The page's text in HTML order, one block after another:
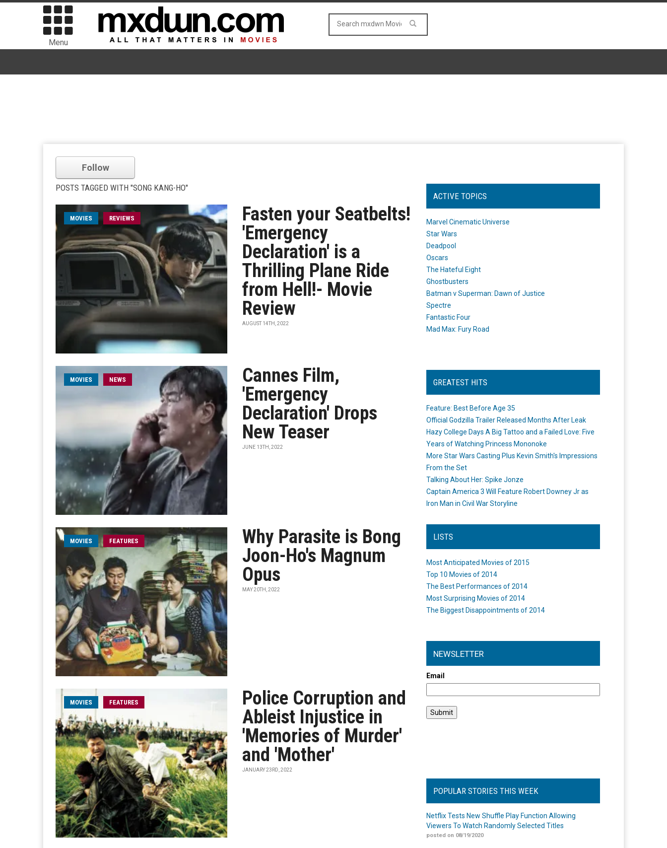
Menu
Follow
POSTS TAGGED WITH "SONG KANG-HO"
MOVIES REVIEWS
Fasten your Seatbelts!
'Emergency
Declaration' is a
Thrilling Plane Ride
from Hell!- Movie
Review
AUGUST 14TH, 2022
MOVIES NEWS
Cannes Film,
'Emergency
Declaration' Drops
New Teaser
JUNE 13TH, 2022
MOVIES FEATURES
Why Parasite is Bong
Joon-Ho's Magnum
Opus
MAY 20TH, 2022
MOVIES FEATURES
Police Corruption and
Ableist Injustice in
'Memories of Murder'
and 'Mother'
JANUARY 23RD, 2022
ACTIVE TOPICS
Marvel Cinematic Universe
Star Wars
Deadpool
Oscars
The Hateful Eight
Ghostbusters
Batman v Superman: Dawn of Justice
Spectre
Fantastic Four
Mad Max: Fury Road
GREATEST HITS
Feature: Best Before Age 35
Official Godzilla Trailer Released Months After Leak
Hazy College Days A Big Tattoo and a Failed Love: Five
Years of Watching Princess Mononoke
More Star Wars Casting Plus Kevin Smith's Impressions
From the Set
Talking About Her: Spike Jonze
Captain America 3 Will Feature Robert Downey Jr as
Iron Man in Civil War Storyline
LISTS
Most Anticipated Movies of 2015
Top 10 Movies of 2014
The Best Performances of 2014
Most Surprising Movies of 2014
The Biggest Disappointments of 2014
NEWSLETTER
Email
POPULAR STORIES THIS WEEK
Netflix Tests New Shuffle Play Function Allowing
Viewers To Watch Randomly Selected Titles
posted on 08/19/2020